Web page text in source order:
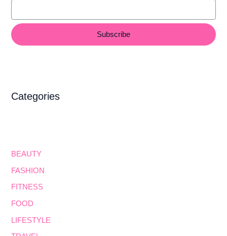
Subscribe
Categories
BEAUTY
FASHION
FITNESS
FOOD
LIFESTYLE